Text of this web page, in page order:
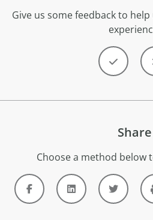
Give us some feedback to
Share
Choose a method below